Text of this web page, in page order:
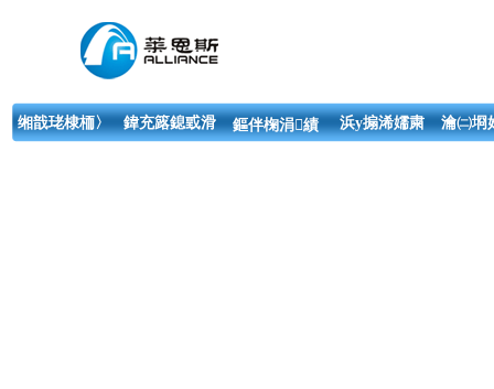
缃戠珯棣栭〉 鍏充簬鎴戜滑 鏂伴椈涓績 浜у搧浠嬬粛 瀹㈡埛